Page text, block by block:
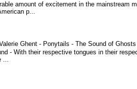
amount of excitement in the mainstream
p...
Ghent - Ponytails - The Sound of
- With their respective tongues in their
...